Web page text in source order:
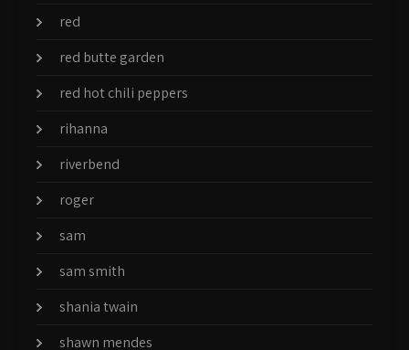
red
red butte garden
red hot chili peppers
rihanna
riverbend
roger
sam
sam smith
shania twain
shawn mendes